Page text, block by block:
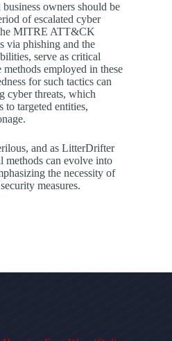
owners should be
of escalated cyber
MITRE ATT&CK
via phishing and the
serve as critical
employed in these
for such tactics can
cyber threats, which
to targeted entities,
and as LitterDrifter
methods can evolve into
the necessity of
measures.